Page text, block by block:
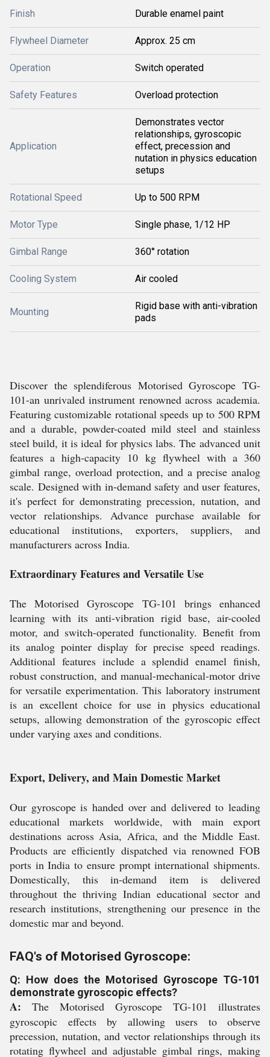
Finish Durable enamel paint
Flywheel Diameter Approx. 25 cm
Operation Switch operated
Safety Features Overload protection
Application
Demonstrates vector
relationships, gyroscopic
effect, precession and
nutation in physics education
setups
Rotational Speed Up to 500 RPM
Motor Type Single phase, 1/12 HP
Gimbal Range 360° rotation
Cooling System Air cooled
Mounting
Rigid base with anti-vibration
pads
Discover the splendiferous Motorised Gyroscope TG-
101-an unrivaled instrument renowned across academia.
Featuring customizable rotational speeds up to 500 RPM
and a durable, powder-coated mild steel and stainless
steel build, it is ideal for physics labs. The advanced unit
features a high-capacity 10 kg flywheel with a 360
gimbal range, overload protection, and a precise analog
scale. Designed with in-demand safety and user features,
it's perfect for demonstrating precession, nutation, and
vector relationships. Advance purchase available for
educational institutions, exporters, suppliers, and
manufacturers across India.
Extraordinary Features and Versatile Use
The Motorised Gyroscope TG-101 brings enhanced
learning with its anti-vibration rigid base, air-cooled
motor, and switch-operated functionality. Benefit from
its analog pointer display for precise speed readings.
Additional features include a splendid enamel finish,
robust construction, and manual-mechanical-motor drive
for versatile experimentation. This laboratory instrument
is an excellent choice for use in physics educational
setups, allowing demonstration of the gyroscopic effect
under varying axes and conditions.
Export, Delivery, and Main Domestic Market
Our gyroscope is handed over and delivered to leading
educational markets worldwide, with main export
destinations across Asia, Africa, and the Middle East.
Products are efficiently dispatched via renowned FOB
ports in India to ensure prompt international shipments.
Domestically, this in-demand item is delivered
throughout the thriving Indian educational sector and
research institutions, strengthening our presence in the
domestic mar and beyond.
FAQ's of Motorised Gyroscope:
Q: How does the Motorised Gyroscope TG-101
demonstrate gyroscopic effects?
A: The Motorised Gyroscope TG-101 illustrates
gyroscopic effects by allowing users to observe
precession, nutation, and vector relationships through its
rotating flywheel and adjustable gimbal rings, making